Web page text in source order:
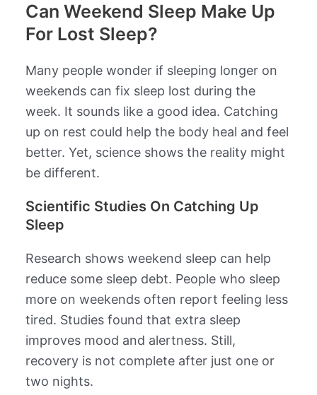
Can Weekend Sleep Make Up
For Lost Sleep?
Many people wonder if sleeping longer on
weekends can fix sleep lost during the
week. It sounds like a good idea. Catching
up on rest could help the body heal and feel
better. Yet, science shows the reality might
be different.
Scientific Studies On Catching Up
Sleep
Research shows weekend sleep can help
reduce some sleep debt. People who sleep
more on weekends often report feeling less
tired. Studies found that extra sleep
improves mood and alertness. Still,
recovery is not complete after just one or
two nights.